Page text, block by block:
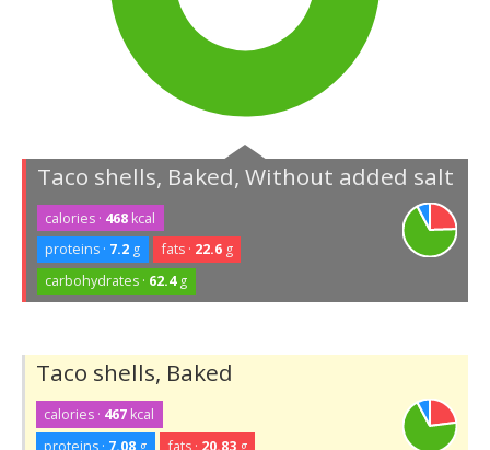
Taco shells, Baked, Without added salt
calories · 468 kcal
proteins · 7.2 g fats · 22.6g
carbohydrates · 62.4g
Taco shells, Baked
calories · 467 kcal
proteins · 7.08 g fats · 20.83g